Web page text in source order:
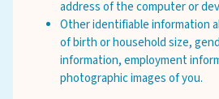
address of the computer or
Other identifiable information
of birth or household size,
information, employment
photographic images of you.